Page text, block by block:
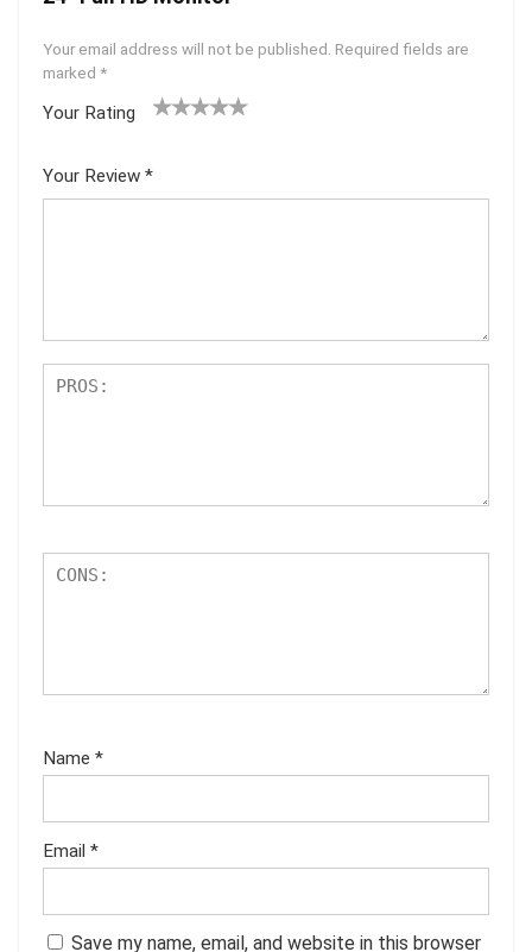
Your email address will not be published. Required fields are
marked *
Your Rating
5
star
Your Review *
Name *
Email *
Save my name, email, and website in this browser